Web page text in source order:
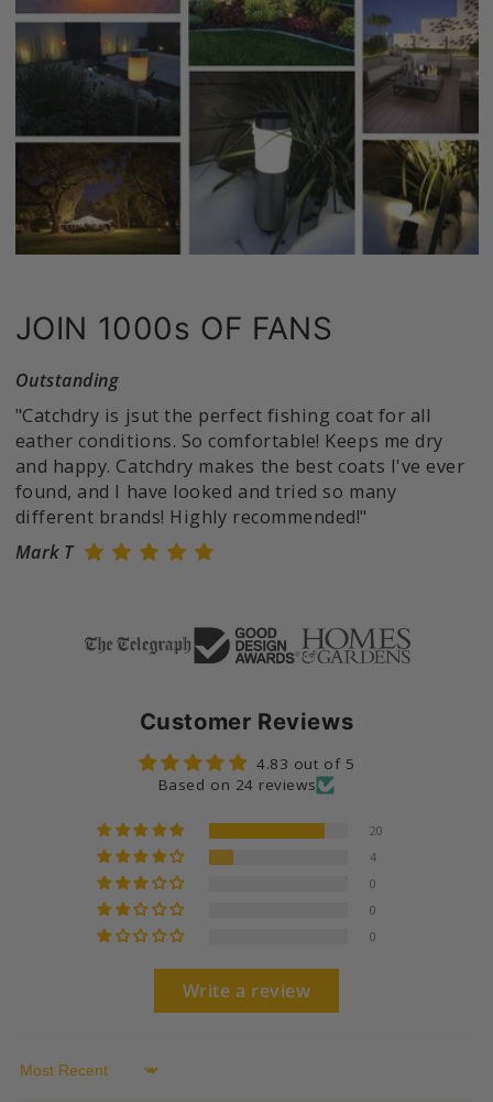
JOIN 1000s OF FANS
Outstanding
"Catchdry is jsut the perfect fishing coat for all
eather conditions. So comfortable! Keeps me dry
and happy. Catchdry makes the best coats I've ever
found, and I have looked and tried so many
different brands! Highly recommended!"
Mark T
Customer Reviews
4.83 out of 5
Based on 24 reviews
20
4
0
0
0
Write a review
Sort by